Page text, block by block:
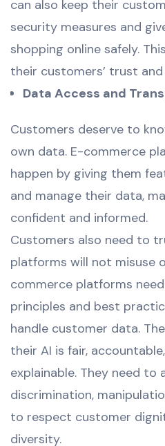
can also keep their
security measures and
shopping online safely.
their customers’ trust
Data Access and
Customers deserve to
own data. E-commerce
happen by giving them
and manage their data,
confident and informed.
Customers also need to
platforms will not misuse
commerce platforms
principles and best
handle customer data.
their AI is fair,
explainable. They need to
discrimination,
to respect customer
diversity.